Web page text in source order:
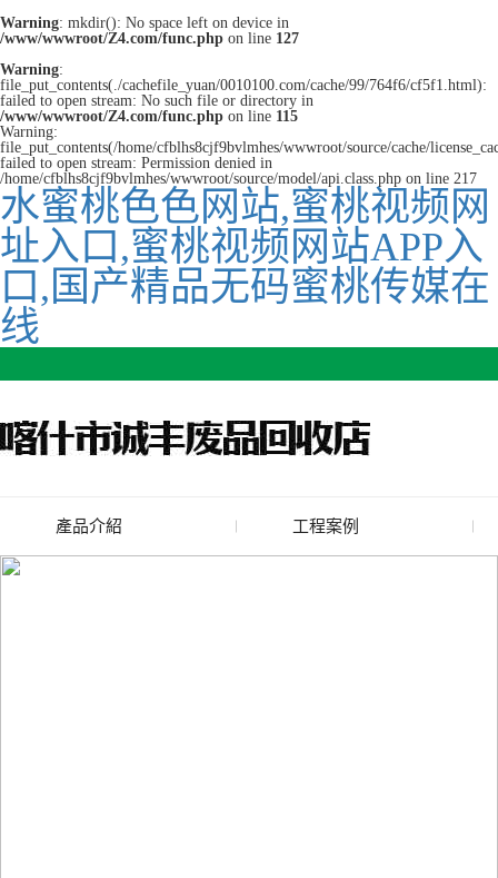
Warning: mkdir(): No space left on device in
/www/wwwroot/Z4.com/func.php on line 127
Warning:
file_put_contents(./cachefile_yuan/0010100.com/cache/99/764f6/cf5f1.html):
failed to open stream: No such file or directory in
/www/wwwroot/Z4.com/func.php on line 115
Warning:
file_put_contents(/home/cfblhs8cjf9bvlmhes/wwwroot/source/cache/
failed to open stream: Permission denied in
/home/cfblhs8cjf9bvlmhes/wwwroot/source/model/api.class.php on line 217
水蜜桃色色网站,蜜桃视频网
址入口,蜜桃视频网站APP入
口,国产精品无码蜜桃传媒在
线
產品介紹
廢舊水蜜桃色色网站
工程案例